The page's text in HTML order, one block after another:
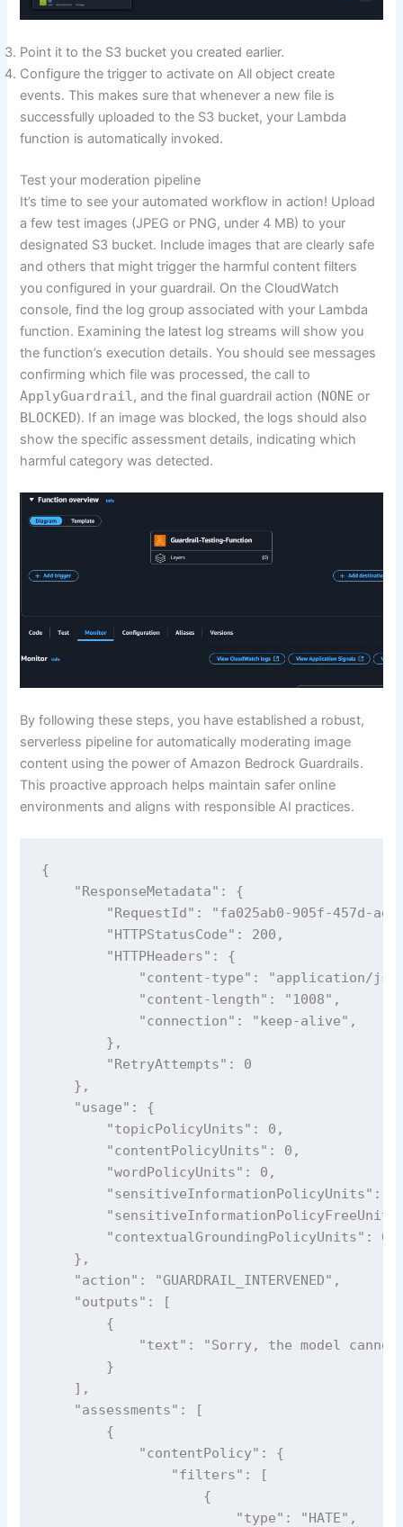
Point it to the S3 bucket you created earlier.
Configure the trigger to activate on All object create
events. This makes sure that whenever a new file is
successfully uploaded to the S3 bucket, your Lambda
function is automatically invoked.
Test your moderation pipeline
It’s time to see your automated workflow in action! Upload
a few test images (JPEG or PNG, under 4 MB) to your
designated S3 bucket. Include images that are clearly safe
and others that might trigger the harmful content filters
you configured in your guardrail. On the CloudWatch
console, find the log group associated with your Lambda
function. Examining the latest log streams will show you
the function’s execution details. You should see messages
confirming which file was processed, the call to
ApplyGuardrail , and the final guardrail action (NONE or
BLOCKED). If an image was blocked, the logs should also
show the specific assessment details, indicating which
harmful category was detected.
By following these steps, you have established a robust,
serverless pipeline for automatically moderating image
content using the power of Amazon Bedrock Guardrails.
This proactive approach helps maintain safer online
environments and aligns with responsible AI practices.
{
"ResponseMetadata": {
"RequestId": "fa025ab0-905f-457d-ae19-
"HTTPStatusCode": 200,
"HTTPHeaders": {
"content-type": "application/
"content-length": "1008",
"connection": "keep-alive",
},
"RetryAttempts": 0
},
"usage": {
"topicPolicyUnits": 0,
"contentPolicyUnits": 0,
"wordPolicyUnits": 0,
"sensitiveInformationPolicyUnits":
"contextualGroundingPolicyUnits": 0
},
"action": "GUARDRAIL_INTERVENED",
"outputs": [
{
"text": "Sorry, the model cannot
}
],
"assessments": [
{
"contentPolicy": {
"filters": [
{
"type": "HATE",